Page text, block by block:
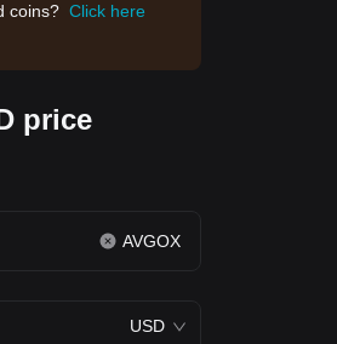
coins? Click here
price
AVGOX
USD